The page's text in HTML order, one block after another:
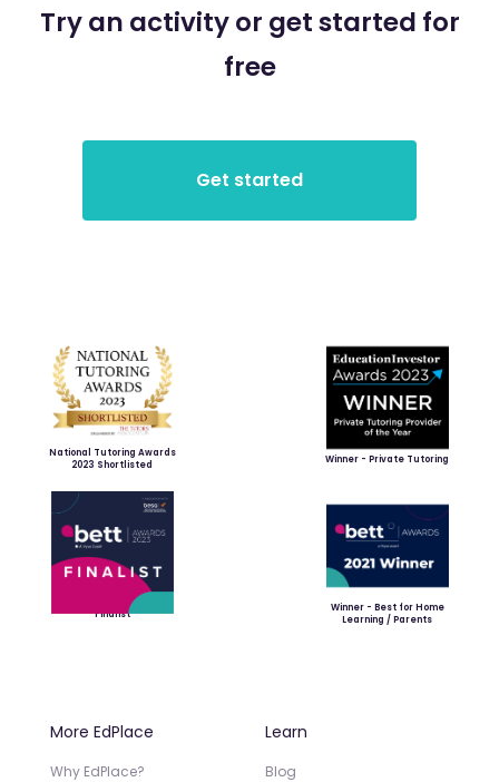
Try an activity or get started for
free
National Tutoring Awards
2023 Shortlisted
Winner - Private Tutoring
Finalist
Winner - Best for Home
Learning / Parents
More EdPlace
Why EdPlace?
Learn
Blog